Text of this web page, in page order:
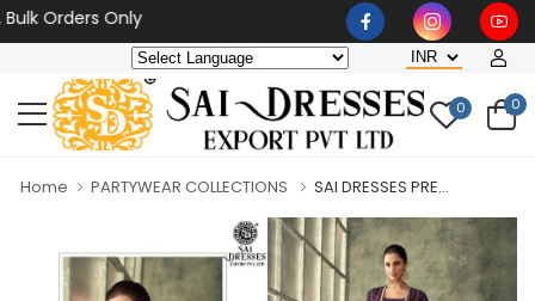
Only
0 0
Home PARTYWEAR COLLECTIONS SAI DRESSES PRE...